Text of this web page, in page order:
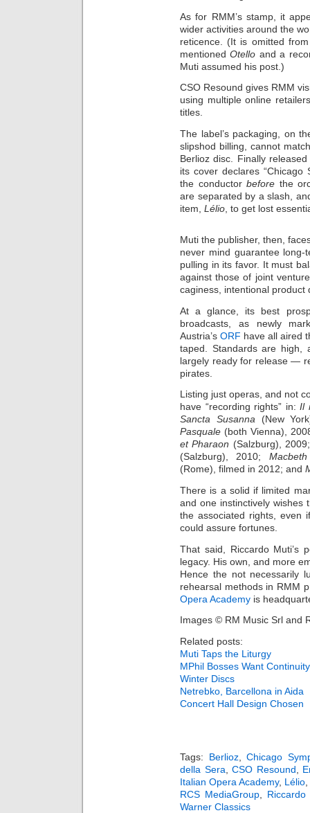
As for RMM’s stamp, it
wider activities around the
reticence. (It is omitted
mentionedOtello and a
Muti assumed his post.)
CSO Resound gives RMM
using multiple online
titles.
The label’s packaging, on
slipshod billing, cannot
Berlioz disc. Finally
its cover declares “Chicago
the conductorbefore the
are separated by a slash,
item, Lélio , to get lost
Muti the publisher, then,
never mind guarantee
pulling in its favor. It must
against those of joint
caginess, intentional product
At a glance, its best
broadcasts, as newly
Austria’sORF have all aired
taped. Standards are high,
largely ready for release —
pirates.
Listing just operas, and not
have “recording rights” in: Il
Sancta Susanna(New
Pasquale (both Vienna),
et Pharaon (Salzburg),
(Salzburg), 2010; Macbeth
(Rome), filmed in 2012; and
There is a solid if limited
and one instinctively wishes
the associated rights, even
could assure fortunes.
That said, Riccardo Muti’s
legacy. His own, and more
Hence the not necessarily
rehearsal methods in RMM
Opera Academy is
Images © RM Music Srl and
Related posts:
Muti Taps the Liturgy
MPhil Bosses Want Continuity
Winter Discs
Netrebko, Barcellona in Aida
Concert Hall Design Chosen
Tags: Berlioz,Chicago
della Sera
CSO Resound
Italian Opera Academy, Lélio
RCS MediaGroup, Riccardo
Warner Classics